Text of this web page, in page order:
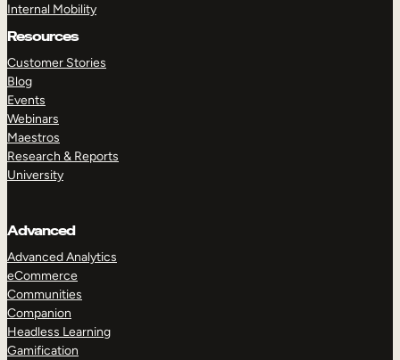
Internal Mobility
Resources
Customer Stories
Blog
Events
Webinars
Maestros
Research & Reports
University
Advanced
Advanced Analytics
eCommerce
Communities
Companion
Headless Learning
Gamification